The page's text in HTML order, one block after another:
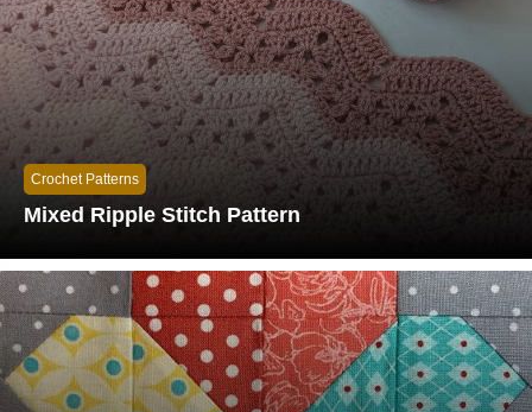
Crochet Patterns
Mixed Ripple Stitch Pattern